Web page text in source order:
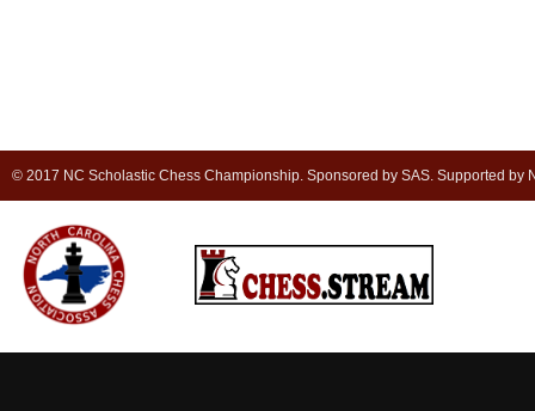
© 2017 NC Scholastic Chess Championship. Sponsored by SAS. Supported